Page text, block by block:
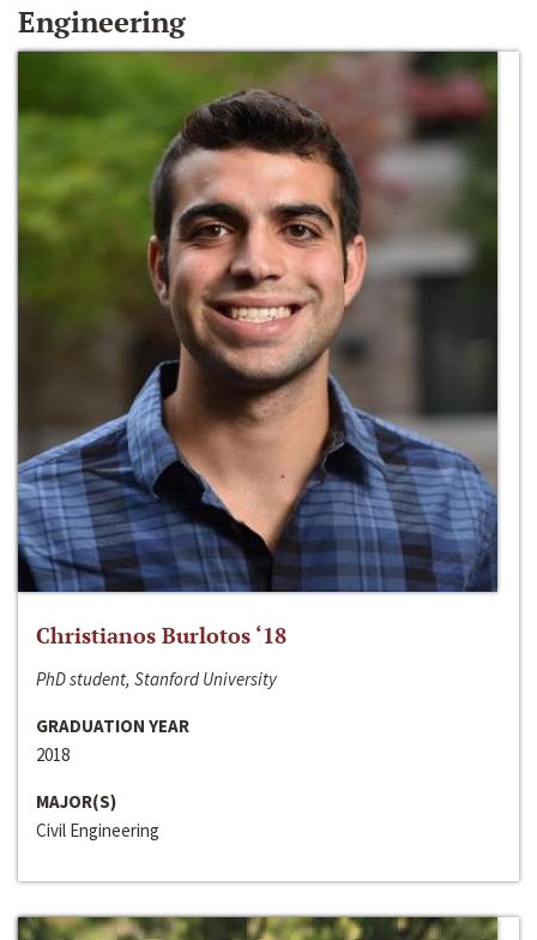
Engineering
Christianos Burlotos ‘18
PhD student, Stanford University
GRADUATION YEAR
2018
MAJOR(S)
Civil Engineering